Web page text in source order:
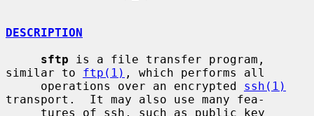
DESCRIPTION
sftp is a file transfer program,
similar to ftp(1) , which performs all
     operations over an encrypted
ssh(1)
transport.  It may also use many fea-